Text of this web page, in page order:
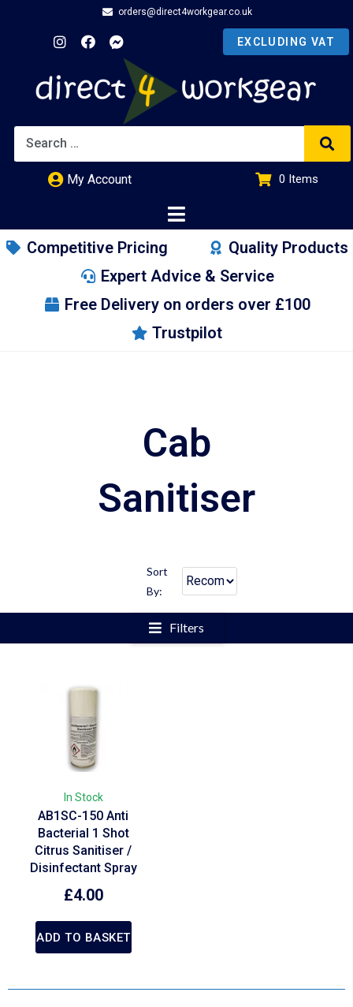
orders@direct4workgear.co.uk
My Account 0 Items
Competitive Pricing
Quality Products
Expert Advice & Service
Free Delivery on orders over £100
Trustpilot
Cab
Sanitiser
Sort
By:
Filters
In Stock
AB1SC-150 Anti
Bacterial 1 Shot
Citrus Sanitiser /
Disinfectant Spray
£4.00
ADD TO BASKET